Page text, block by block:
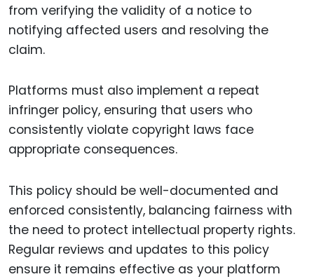
from verifying the validity of a notice to
notifying affected users and resolving the
claim.
Platforms must also implement a repeat
infringer policy, ensuring that users who
consistently violate copyright laws face
appropriate consequences.
This policy should be well-documented and
enforced consistently, balancing fairness with
the need to protect intellectual property rights.
Regular reviews and updates to this policy
ensure it remains effective as your platform